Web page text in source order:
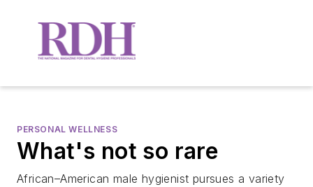
PERSONAL WELLNESS
What's not so rare
African–American male hygienist pursues a variety